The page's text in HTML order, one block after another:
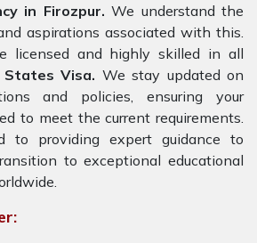
in Firozpur. We understand the
aspirations associated with this.
licensed and highly skilled in all
States Visa. We stay updated on
and policies, ensuring your
to meet the current requirements.
to providing expert guidance to
to exceptional educational